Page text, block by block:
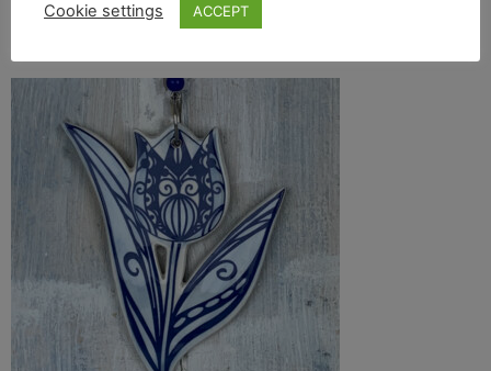
blue tulip 2 front
Cookie settings ACCEPT